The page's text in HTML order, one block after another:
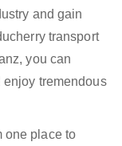
and gain
transport
you can
tremendous
one place to